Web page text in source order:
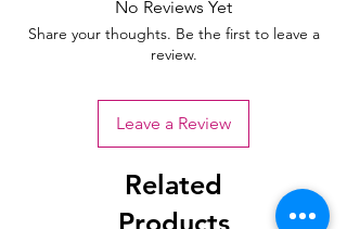
No Reviews Yet
Share your thoughts. Be the first to leave a
review.
Leave a Review
Related